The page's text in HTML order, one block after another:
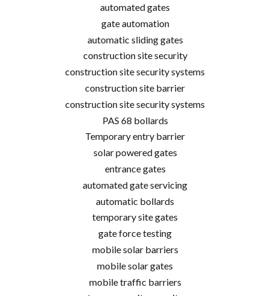
automated gates
gate automation
automatic sliding gates
construction site security
construction site security systems
construction site barrier
construction site security systems
PAS 68 bollards
Temporary entry barrier
solar powered gates
entrance gates
automated gate servicing
automatic bollards
temporary site gates
gate force testing
mobile solar barriers
mobile solar gates
mobile traffic barriers